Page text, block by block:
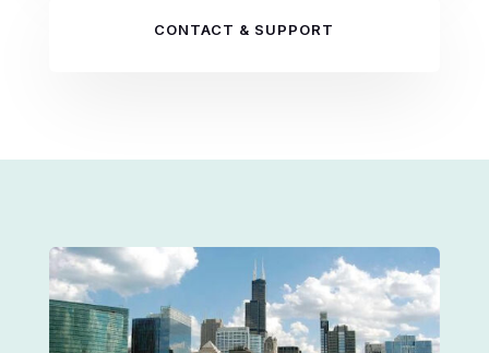
CONTACT & SUPPORT